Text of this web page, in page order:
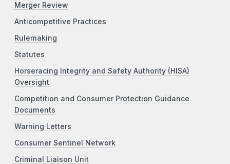
Merger Review
Anticompetitive Practices
Rulemaking
Statutes
Horseracing Integrity and Safety Authority (HISA)
Oversight
Competition and Consumer Protection Guidance
Documents
Warning Letters
Consumer Sentinel Network
Criminal Liaison Unit